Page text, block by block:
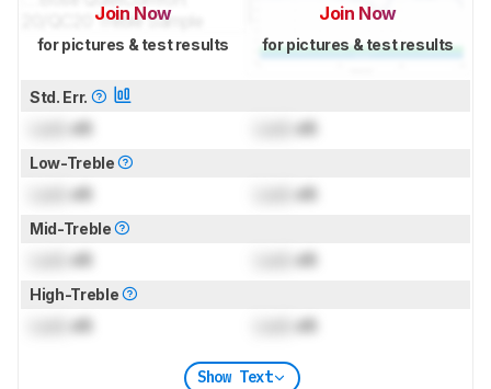
Join Now
for pictures & test results
Join Now
for pictures & test results
Std. Err.
dB dB
Low-Treble
dB dB
Mid-Treble
dB dB
High-Treble
dB dB
Show Text